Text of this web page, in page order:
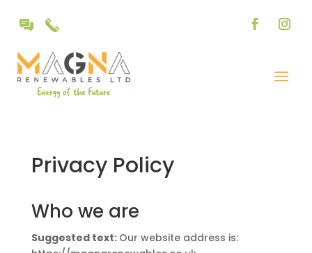
Privacy Policy
Who we are
Suggested text: Our website address is: